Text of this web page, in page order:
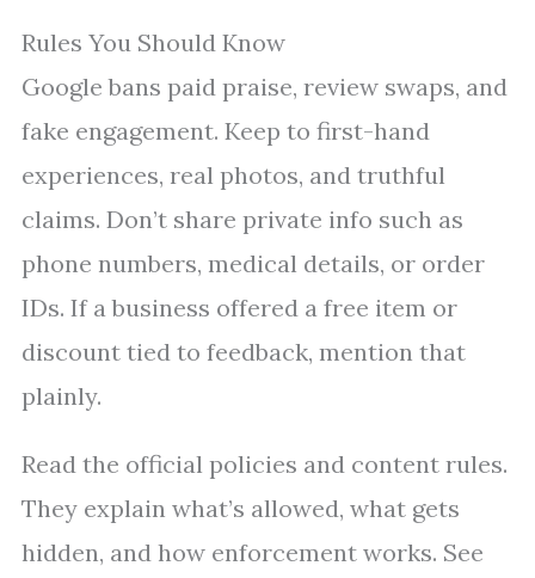
Rules You Should Know
Google bans paid praise, review swaps, and
fake engagement. Keep to first-hand
experiences, real photos, and truthful
claims. Don’t share private info such as
phone numbers, medical details, or order
IDs. If a business offered a free item or
discount tied to feedback, mention that
plainly.
Read the official policies and content rules.
They explain what’s allowed, what gets
hidden, and how enforcement works. See